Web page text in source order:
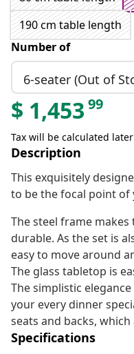
190 cm table length
Number of
6-seater (Out of
$ 1,453 99
Tax will be calculated later
Description
This exquisitely
to be the focal point
The steel frame
durable. As the set is
easy to move around
The glass tabletop is
The simplistic
your every dinner
seats and backs,
Specifications